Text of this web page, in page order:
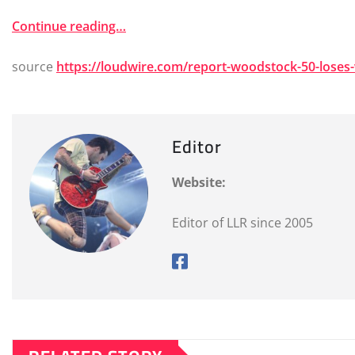
Continue reading…
source https://loudwire.com/report-woodstock-50-
Editor
Website:
Editor of LLR since 2005